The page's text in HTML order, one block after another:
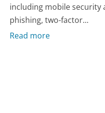
including mobile security
phishing, two-factor...
Read more